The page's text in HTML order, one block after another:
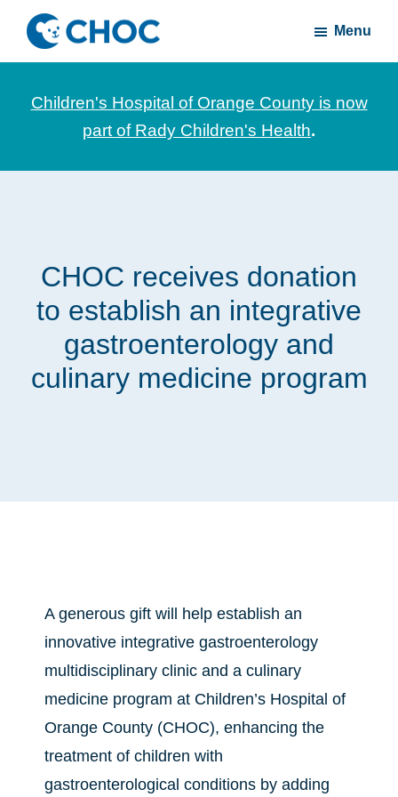
Skip
main
content
Skip
footerCHOC
News
stories
Children's
County
Menu
Children's Hospital of Orange County is now
part of Rady Children's Health.
CHOC receives donation
to establish an integrative
gastroenterology and
culinary medicine program
A generous gift will help establish an
innovative integrative gastroenterology
multidisciplinary clinic and a culinary
medicine program at Children’s Hospital of
Orange County (CHOC), enhancing the
treatment of children with
gastroenterological conditions by adding